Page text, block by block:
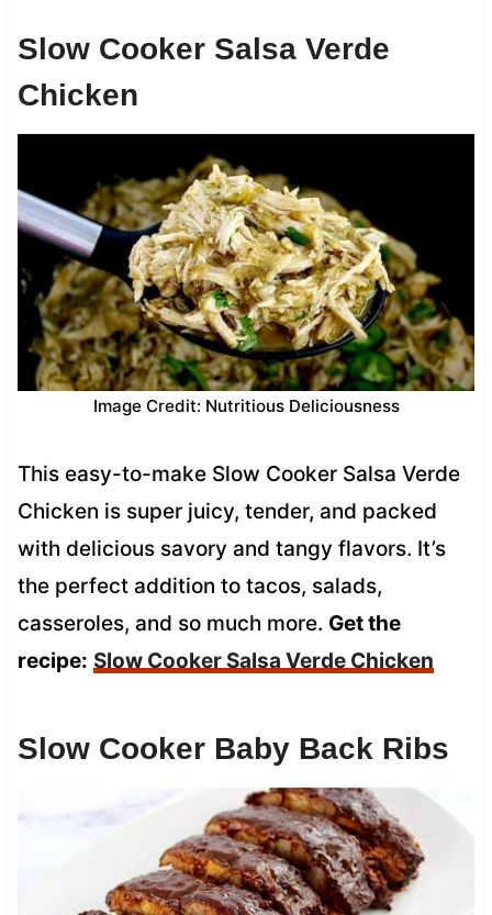
Slow Cooker Salsa Verde
Chicken
Image Credit: Nutritious Deliciousness
This easy-to-make Slow Cooker Salsa Verde
Chicken is super juicy, tender, and packed
with delicious savory and tangy flavors. It’s
the perfect addition to tacos, salads,
casseroles, and so much more. Get the
recipe: Slow Cooker Salsa Verde Chicken
Slow Cooker Baby Back Ribs